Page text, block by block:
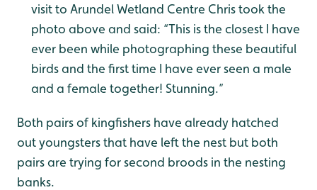
visit to Arundel Wetland Centre Chris took the
photo above and said: “This is the closest I have
ever been while photographing these beautiful
birds and the first time I have ever seen a male
and a female together! Stunning.”
Both pairs of kingfishers have already hatched
out youngsters that have left the nest but both
pairs are trying for second broods in the nesting
banks.